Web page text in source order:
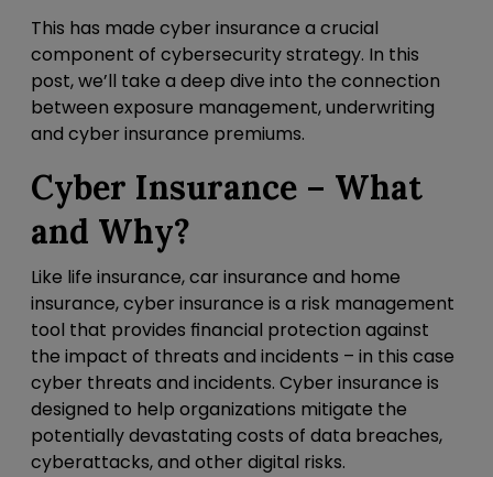
This has made cyber insurance a crucial
component of cybersecurity strategy. In this
post, we’ll take a deep dive into the connection
between exposure management, underwriting
and cyber insurance premiums.
Cyber Insurance – What
and Why?
Like life insurance, car insurance and home
insurance, cyber insurance is a risk management
tool that provides financial protection against
the impact of threats and incidents – in this case
cyber threats and incidents. Cyber insurance is
designed to help organizations mitigate the
potentially devastating costs of data breaches,
cyberattacks, and other digital risks.